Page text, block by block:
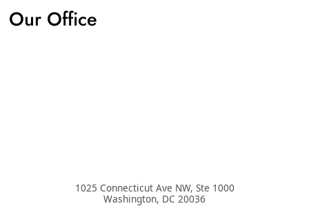
Our Office
1025 Connecticut Ave NW, Ste 1000
Washington, DC 20036